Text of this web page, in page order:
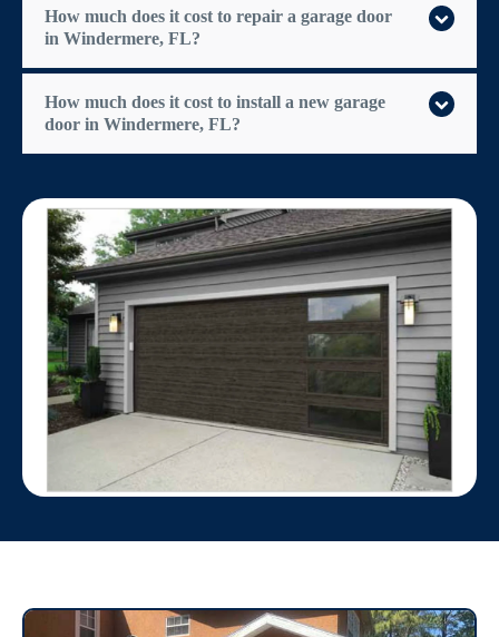
How much does it cost to repair a garage door
in Windermere, FL?
$300
How much does it cost to install a new garage
door in Windermere, FL?